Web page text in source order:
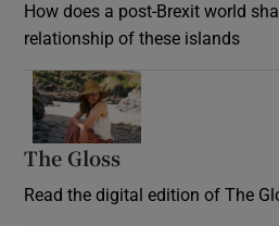
How does a post-Brexit world
relationship of these islands
The Gloss
Read the digital edition of The